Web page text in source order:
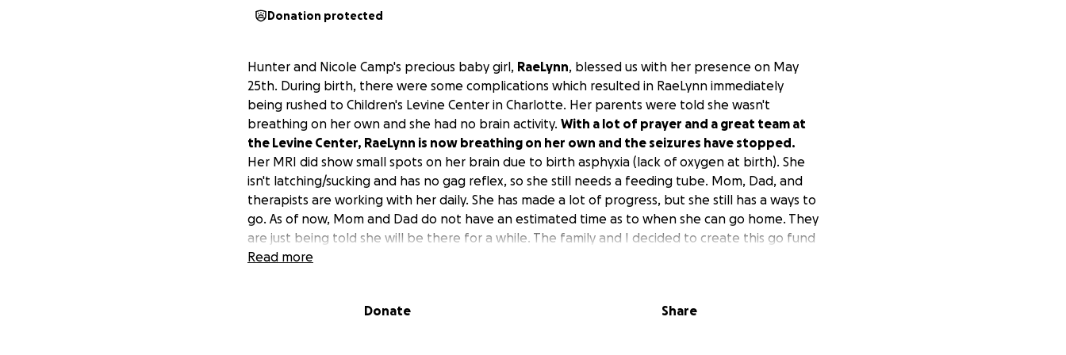
Donation protected
Hunter and Nicole Camp's precious baby girl, RaeLynn, blessed us with her presence on May
25th. During birth, there were some complications which resulted in RaeLynn immediately
being rushed to Children's Levine Center in Charlotte. Her parents were told she wasn't
breathing on her own and she had no brain activity. With a lot of prayer and a great team at
the Levine Center, RaeLynn is now breathing on her own and the seizures have stopped.
Her MRI did show small spots on her brain due to birth asphyxia (lack of oxygen at birth). She
isn't latching/sucking and has no gag reflex, so she still needs a feeding tube. Mom, Dad, and
therapists are working with her daily. She has made a lot of progress, but she still has a ways to
go. As of now, Mom and Dad do not have an estimated time as to when she can go home. They
are just being told she will be there for a while. The family and I decided to create this go fund
me to help with RaeLynn's medical expenses. I would like to ask everyone to keep RaeLynn
Read more
Donate Share